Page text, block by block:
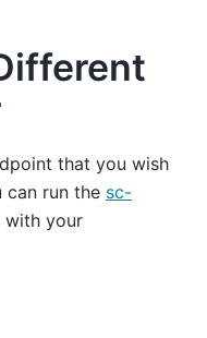
that you wish
can run the sc-
with your